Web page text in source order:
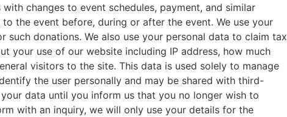
changes to event schedules, payment, and similar
the event before, during or after the event. We use your
donations. We also use your personal data to claim tax
your use of our website including IP address, how much
visitors to the site. This data is used solely to manage
the user personally and may be shared with third-
data until you inform us that you no longer wish to
with an inquiry, we will only use your details for the